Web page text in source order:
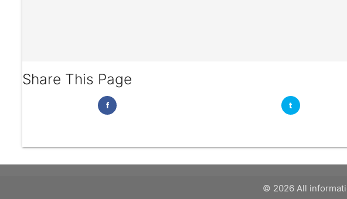
Share This Page
f t
© 2026 All